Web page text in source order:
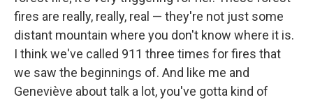
fires are really, really, real — they're not just some
distant mountain where you don't know where it is.
I think we've called 911 three times for fires that
we saw the beginnings of. And like me and
Geneviève about talk a lot, you've gotta kind of